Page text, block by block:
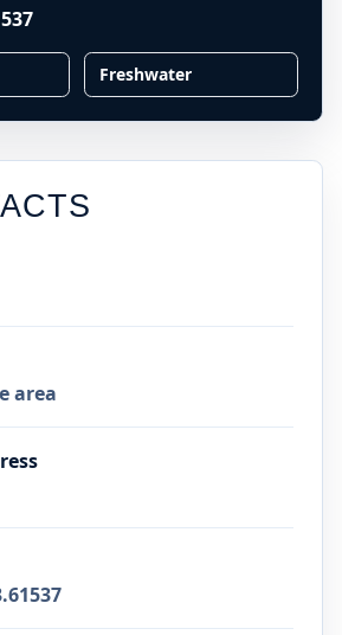
Freshwater
area